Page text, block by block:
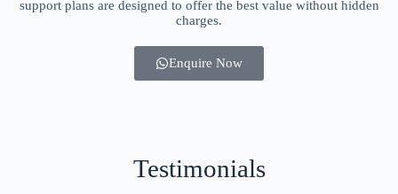
support plans are designed to offer the best value without hidden
charges.
Enquire Now
Testimonials